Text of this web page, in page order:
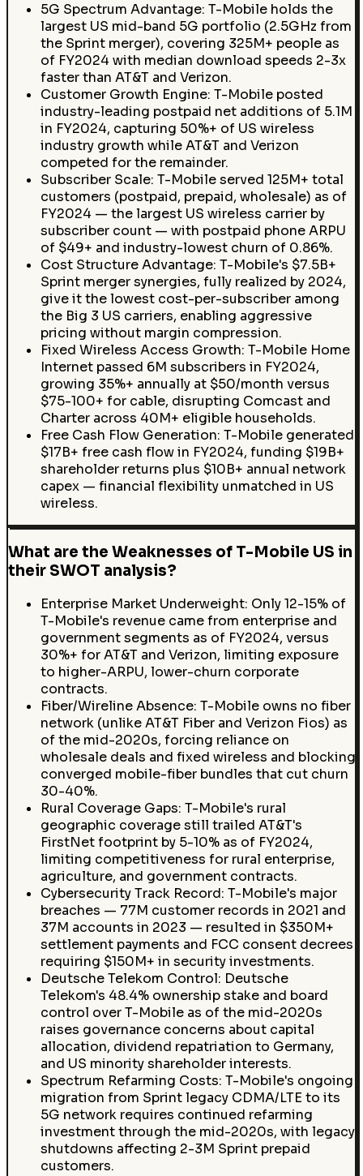
5G Spectrum Advantage: T-Mobile holds the
largest US mid-band 5G portfolio (2.5GHz from
the Sprint merger), covering 325M+ people as
of FY2024 with median download speeds 2-3x
faster than AT&T and Verizon.
Customer Growth Engine: T-Mobile posted
industry-leading postpaid net additions of 5.1M
in FY2024, capturing 50%+ of US wireless
industry growth while AT&T and Verizon
competed for the remainder.
Subscriber Scale: T-Mobile served 125M+ total
customers (postpaid, prepaid, wholesale) as of
FY2024 — the largest US wireless carrier by
subscriber count — with postpaid phone ARPU
of $49+ and industry-lowest churn of 0.86%.
Cost Structure Advantage: T-Mobile's $7.5B+
Sprint merger synergies, fully realized by 2024,
give it the lowest cost-per-subscriber among
the Big 3 US carriers, enabling aggressive
pricing without margin compression.
Fixed Wireless Access Growth: T-Mobile Home
Internet passed 6M subscribers in FY2024,
growing 35%+ annually at $50/month versus
$75-100+ for cable, disrupting Comcast and
Charter across 40M+ eligible households.
Free Cash Flow Generation: T-Mobile generated
$17B+ free cash flow in FY2024, funding $19B+
shareholder returns plus $10B+ annual network
capex — financial flexibility unmatched in US
wireless.
What are the Weaknesses of T-Mobile US in
their SWOT analysis?
Enterprise Market Underweight: Only 12-15% of
T-Mobile's revenue came from enterprise and
government segments as of FY2024, versus
30%+ for AT&T and Verizon, limiting exposure
to higher-ARPU, lower-churn corporate
contracts.
Fiber/Wireline Absence: T-Mobile owns no fiber
network (unlike AT&T Fiber and Verizon Fios) as
of the mid-2020s, forcing reliance on
wholesale deals and fixed wireless and blocking
converged mobile-fiber bundles that cut churn
30-40%.
Rural Coverage Gaps: T-Mobile's rural
geographic coverage still trailed AT&T's
FirstNet footprint by 5-10% as of FY2024,
limiting competitiveness for rural enterprise,
agriculture, and government contracts.
Cybersecurity Track Record: T-Mobile's major
breaches — 77M customer records in 2021 and
37M accounts in 2023 — resulted in $350M+
settlement payments and FCC consent decrees
requiring $150M+ in security investments.
Deutsche Telekom Control: Deutsche
Telekom's 48.4% ownership stake and board
control over T-Mobile as of the mid-2020s
raises governance concerns about capital
allocation, dividend repatriation to Germany,
and US minority shareholder interests.
Spectrum Refarming Costs: T-Mobile's ongoing
migration from Sprint legacy CDMA/LTE to its
5G network requires continued refarming
investment through the mid-2020s, with legacy
shutdowns affecting 2-3M Sprint prepaid
customers.